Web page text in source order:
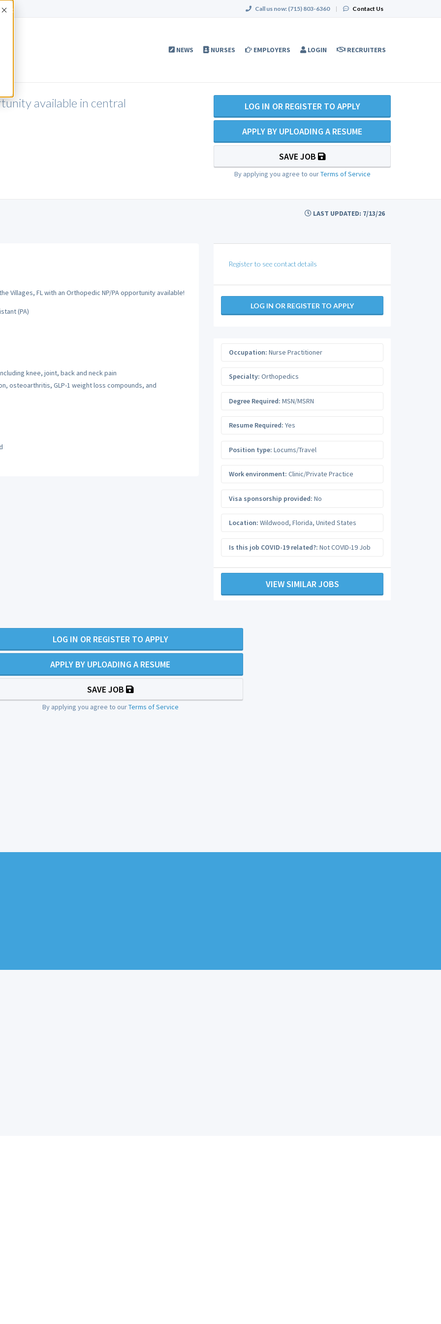
Accept Call us now: (715) 803-6360 | Contact Us
NEWS NURSES EMPLOYERS LOGIN RECRUITERS
available in central
LOG IN OR REGISTER TO APPLY
APPLY BY UPLOADING A RESUME
SAVE JOB
By applying you agree to ourTerms of Service
LAST UPDATED: 7/13/26
Villages, FL with an Orthopedic NP/PA opportunity available!
(PA)
knee, joint, back and neck pain
osteoarthritis, GLP-1 weight loss compounds, and
Register to see contact details
LOG IN OR REGISTER TO APPLY
Occupation: Nurse Practitioner
Specialty: Orthopedics
Degree Required: MSN/MSRN
Resume Required: Yes
Position type: Locums/Travel
Work environment: Clinic/Private Practice
Visa sponsorship provided: No
Location: Wildwood, Florida, United States
Is this job COVID-19 related?: Not COVID-19 Job
VIEW SIMILAR JOBS
LOG IN OR REGISTER TO APPLY
APPLY BY UPLOADING A RESUME
SAVE JOB
By applying you agree to ourTerms of Service